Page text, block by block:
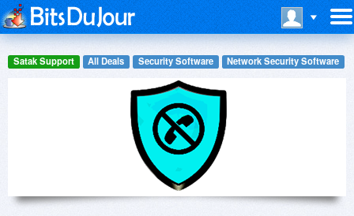
Satak Support All Deals Security Software Network Security Software